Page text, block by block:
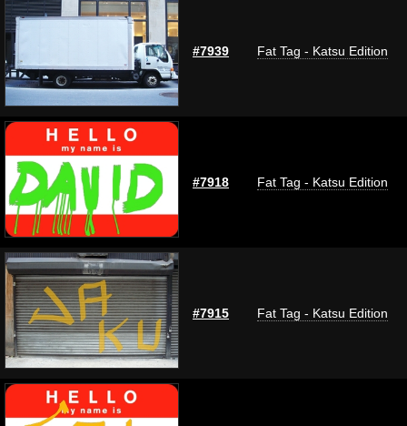
#7939 Fat Tag - Katsu Edition
#7918 Fat Tag - Katsu Edition
#7915 Fat Tag - Katsu Edition